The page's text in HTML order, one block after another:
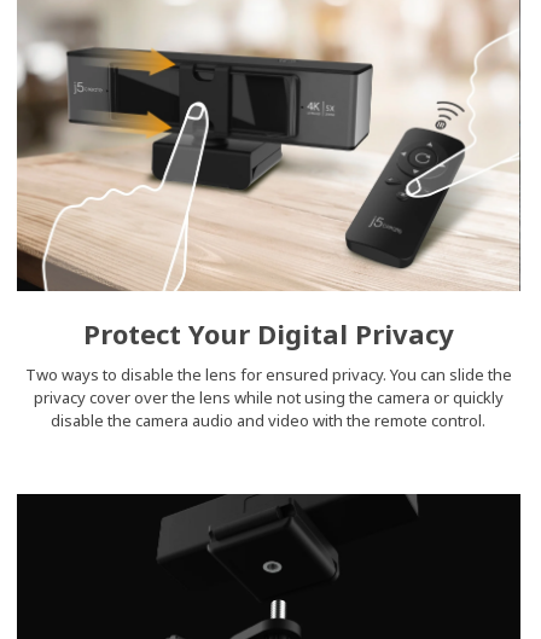
Protect Your Digital Privacy
Two ways to disable the lens for ensured privacy. You can slide the
privacy cover over the lens while not using the camera or quickly
disable the camera audio and video with the remote control.